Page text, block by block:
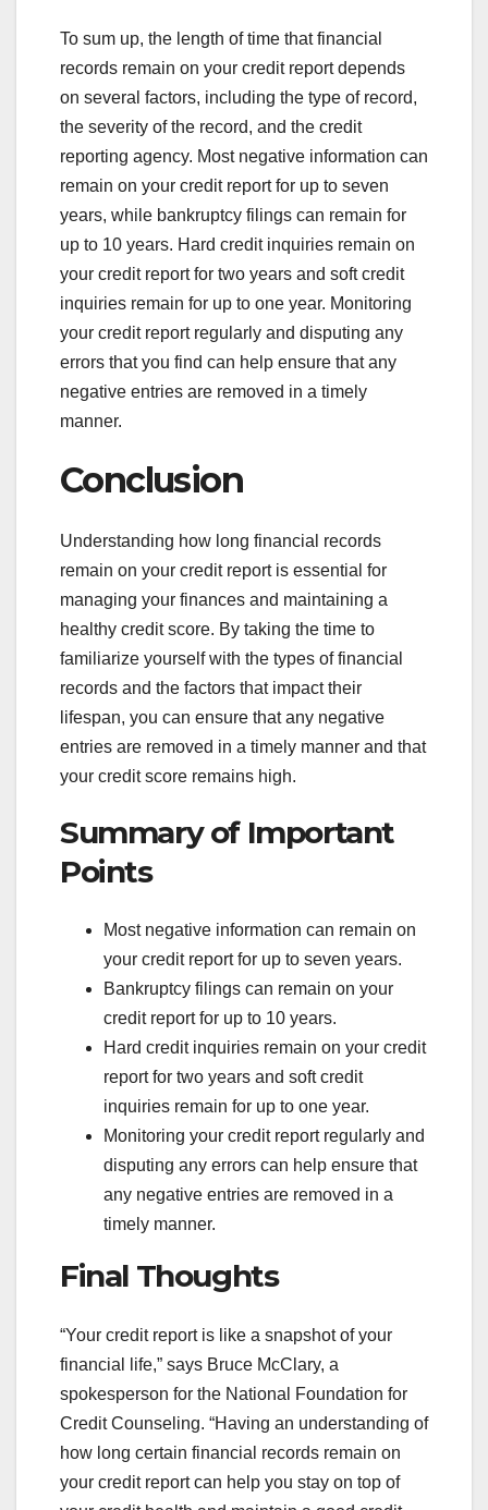
To sum up, the length of time that financial
records remain on your credit report depends
on several factors, including the type of record,
the severity of the record, and the credit
reporting agency. Most negative information can
remain on your credit report for up to seven
years, while bankruptcy filings can remain for
up to 10 years. Hard credit inquiries remain on
your credit report for two years and soft credit
inquiries remain for up to one year. Monitoring
your credit report regularly and disputing any
errors that you find can help ensure that any
negative entries are removed in a timely
manner.
Conclusion
Understanding how long financial records
remain on your credit report is essential for
managing your finances and maintaining a
healthy credit score. By taking the time to
familiarize yourself with the types of financial
records and the factors that impact their
lifespan, you can ensure that any negative
entries are removed in a timely manner and that
your credit score remains high.
Summary of Important
Points
Most negative information can remain on
your credit report for up to seven years.
Bankruptcy filings can remain on your
credit report for up to 10 years.
Hard credit inquiries remain on your credit
report for two years and soft credit
inquiries remain for up to one year.
Monitoring your credit report regularly and
disputing any errors can help ensure that
any negative entries are removed in a
timely manner.
Final Thoughts
“Your credit report is like a snapshot of your
financial life,” says Bruce McClary, a
spokesperson for the National Foundation for
Credit Counseling. “Having an understanding of
how long certain financial records remain on
your credit report can help you stay on top of